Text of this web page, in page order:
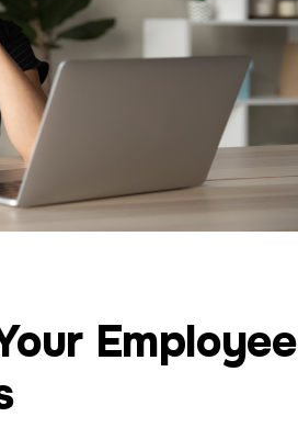
Employee